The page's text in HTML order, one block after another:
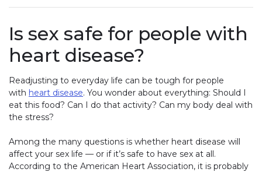
Is sex safe for people with
heart disease?
Readjusting to everyday life can be tough for people
with heart disease. You wonder about everything: Should I
eat this food? Can I do that activity? Can my body deal with
the stress?
Among the many questions is whether heart disease will
affect your sex life — or if it’s safe to have sex at all.
According to the American Heart Association, it is probably